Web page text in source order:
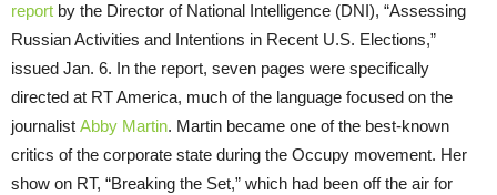
report by the Director of National Intelligence (DNI), “Assessing
Russian Activities and Intentions in Recent U.S. Elections,”
issued Jan. 6. In the report, seven pages were specifically
directed at RT America, much of the language focused on the
journalist Abby Martin. Martin became one of the best-known
critics of the corporate state during the Occupy movement. Her
show on RT, “Breaking the Set,” which had been off the air for